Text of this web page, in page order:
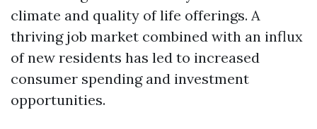
climate and quality of life offerings. A
thriving job market combined with an influx
of new residents has led to increased
consumer spending and investment
opportunities.